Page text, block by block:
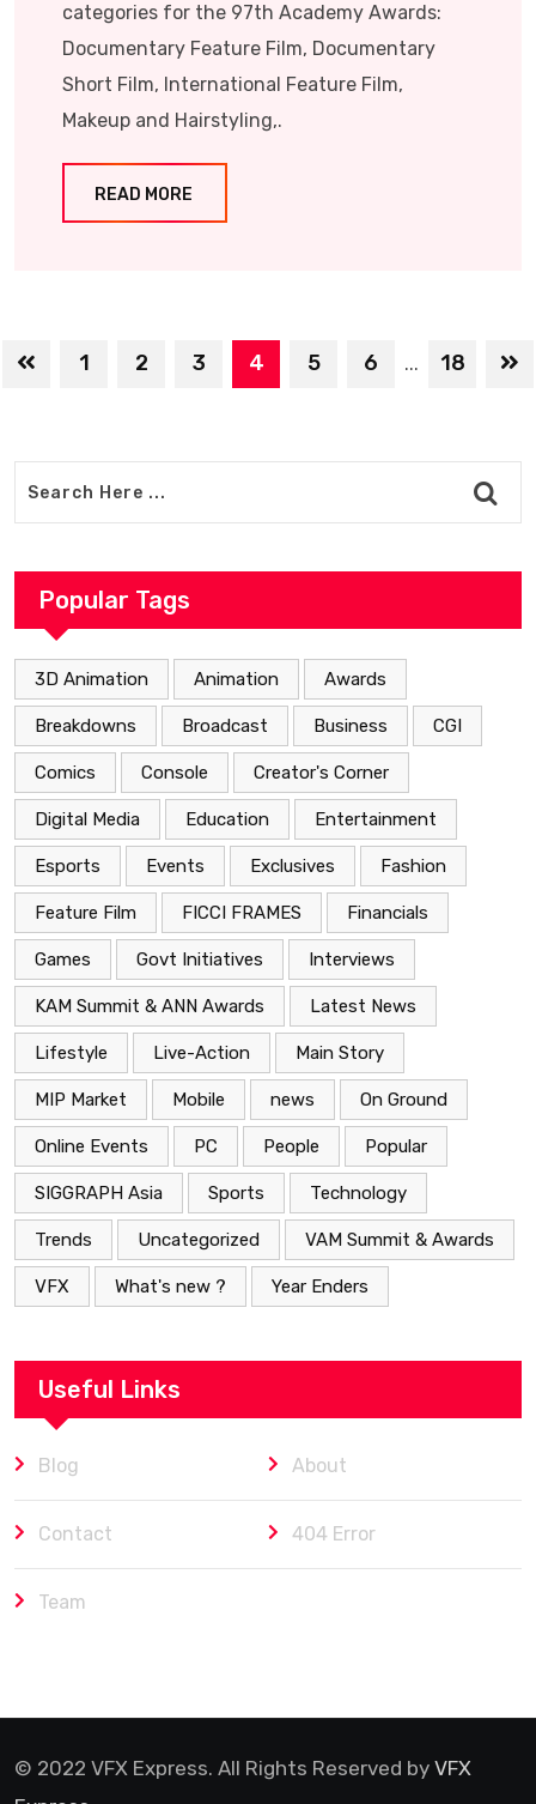
categories for the 97th Academy Awards:
Documentary Feature Film, Documentary
Short Film, International Feature Film,
Makeup and Hairstyling,.
READ MORE
1 2 3 4 5 6 ... 18
Popular Tags
3D Animation Animation Awards
Breakdowns Broadcast Business CGI
Comics Console Creator's Corner
Digital Media Education Entertainment
Esports Events Exclusives Fashion
Feature Film FICCI FRAMES Financials
Games Govt Initiatives Interviews
KAM Summit & ANN Awards Latest News
Lifestyle Live-Action Main Story
MIP Market Mobile news On Ground
Online Events PC People Popular
SIGGRAPH Asia Sports Technology
Trends Uncategorized VAM Summit & Awards
VFX What's new ? Year Enders
Useful Links
Blog About
Contact 404 Error
Team
© 2022 VFX Express. All Rights Reserved by VFX